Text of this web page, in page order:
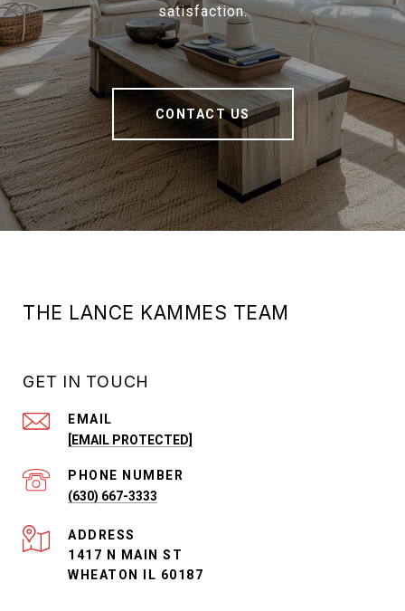
satisfaction.
CONTACT US
THE LANCE KAMMES TEAM
GET IN TOUCH
EMAIL
[EMAIL PROTECTED]
PHONE NUMBER
(630) 667-3333
ADDRESS
1417 N MAIN ST
WHEATON IL 60187